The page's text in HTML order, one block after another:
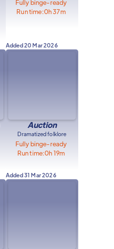
Fully binge-ready
Run time:0h 37m
Added20 Mar 2026
Auction
Dramatized folklore
Fully binge-ready
Run time:0h 19m
Added31 Mar 2026